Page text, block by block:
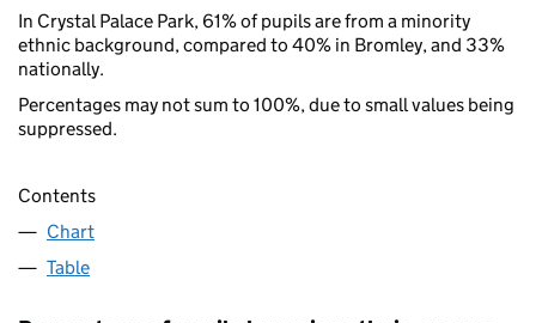
In Crystal Palace Park, 61% of pupils are from a minority
ethnic background, compared to 40% in Bromley, and 33%
nationally.
Percentages may not sum to 100%, due to small values being
suppressed.
Contents
Chart
Table